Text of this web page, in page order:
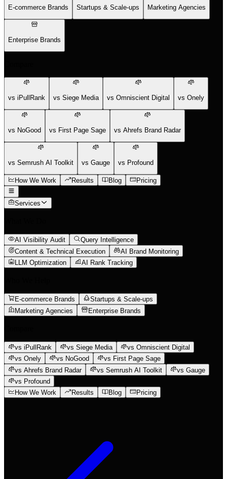
E-commerce Brands Startups & Scale-ups Marketing Agencies
Enterprise Brands
vs iPullRank vs Siege Media vs Omniscient Digital vs Onely
vs NoGood vs First Page Sage vs Ahrefs Brand Radar
vs Semrush AI Toolkit vs Gauge vs Profound
How We Work Results Blog Pricing
Services
AI Visibility Audit
Query Intelligence
Content & Technical Execution
AI Brand Monitoring
LLM Optimization
AI Rank Tracking
E-commerce Brands
Startups & Scale-ups
Marketing Agencies
Enterprise Brands
vs iPullRank vs Siege Media
vs Omniscient Digital
vs Onely
vs NoGood
vs First Page Sage
vs Ahrefs Brand Radar
vs Semrush AI Toolkit
vs Gauge
vs Profound
How We Work
Results Blog Pricing